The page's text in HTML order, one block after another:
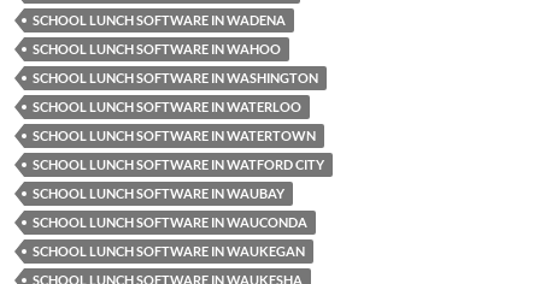
SCHOOL LUNCH SOFTWARE IN WADENA
SCHOOL LUNCH SOFTWARE IN WAHOO
SCHOOL LUNCH SOFTWARE IN WASHINGTON
SCHOOL LUNCH SOFTWARE IN WATERLOO
SCHOOL LUNCH SOFTWARE IN WATERTOWN
SCHOOL LUNCH SOFTWARE IN WATFORD CITY
SCHOOL LUNCH SOFTWARE IN WAUBAY
SCHOOL LUNCH SOFTWARE IN WAUCONDA
SCHOOL LUNCH SOFTWARE IN WAUKEGAN
SCHOOL LUNCH SOFTWARE IN WAUKESHA